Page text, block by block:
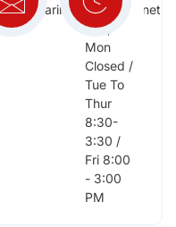
megastarinc@bellsouth.net
Sat,
Sun,
Mon
Closed /
Tue To
Thur
8:30-
3:30 /
Fri 8:00
- 3:00
PM